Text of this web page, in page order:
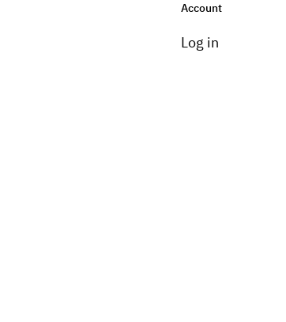
Account
Log in